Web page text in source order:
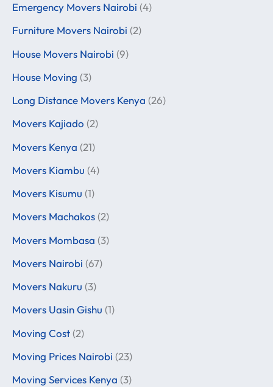
Emergency Movers Nairobi (4)
Furniture Movers Nairobi (2)
House Movers Nairobi (9)
House Moving (3)
Long Distance Movers Kenya (26)
Movers Kajiado (2)
Movers Kenya (21)
Movers Kiambu (4)
Movers Kisumu (1)
Movers Machakos (2)
Movers Mombasa (3)
Movers Nairobi (67)
Movers Nakuru (3)
Movers Uasin Gishu (1)
Moving Cost (2)
Moving Prices Nairobi (23)
Moving Services Kenya (3)